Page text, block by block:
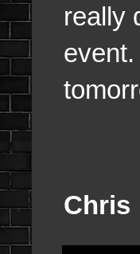
really
Chris